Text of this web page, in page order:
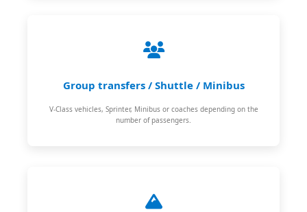
Group transfers / Shuttle / Minibus
V-Class vehicles, Sprinter, Minibus or coaches depending on the
number of passengers.